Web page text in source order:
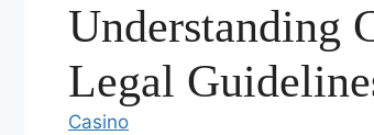
Understanding
Legal
Casino